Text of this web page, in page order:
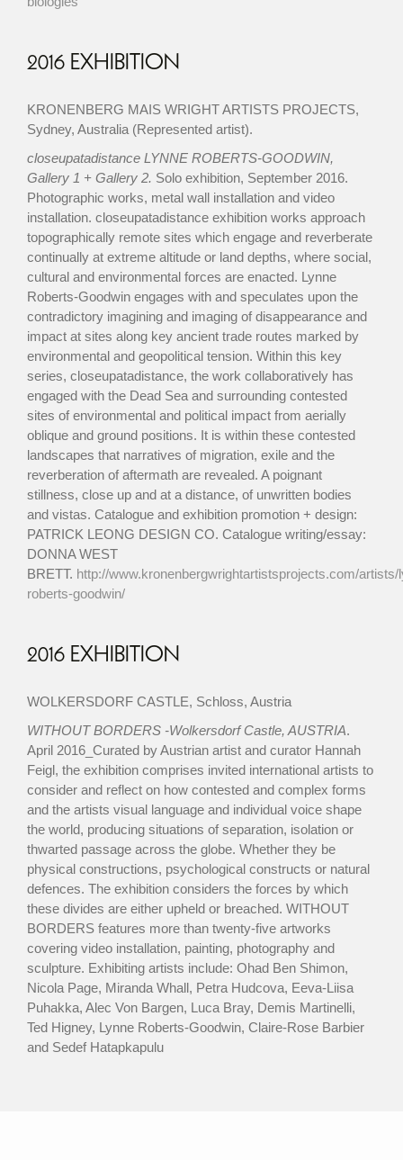
2016 EXHIBITION
KRONENBERG MAIS WRIGHT ARTISTS PROJECTS,
Sydney, Australia (Represented artist).
closeupatadistance LYNNE ROBERTS-GOODWIN,
Gallery 1 + Gallery 2. Solo exhibition, September 2016.
Photographic works, metal wall installation and video
installation. closeupatadistance exhibition works approach
topographically remote sites which engage and reverberate
continually at extreme altitude or land depths, where social,
cultural and environmental forces are enacted. Lynne
Roberts-Goodwin engages with and speculates upon the
contradictory imagining and imaging of disappearance and
impact at sites along key ancient trade routes marked by
environmental and geopolitical tension. Within this key
series, closeupatadistance, the work collaboratively has
engaged with the Dead Sea and surrounding contested
sites of environmental and political impact from aerially
oblique and ground positions. It is within these contested
landscapes that narratives of migration, exile and the
reverberation of aftermath are revealed. A poignant
stillness, close up and at a distance, of unwritten bodies
and vistas. Catalogue and exhibition promotion + design:
PATRICK LEONG DESIGN CO. Catalogue writing/essay:
DONNA WEST
BRETT. http://www.kronenbergwrightartistsprojects.com/artists/
roberts-goodwin/
2016 EXHIBITION
WOLKERSDORF CASTLE, Schloss, Austria
WITHOUT BORDERS -Wolkersdorf Castle, AUSTRIA.
April 2016_Curated by Austrian artist and curator Hannah
Feigl, the exhibition comprises invited international artists to
consider and reflect on how contested and complex forms
and the artists visual language and individual voice shape
the world, producing situations of separation, isolation or
thwarted passage across the globe. Whether they be
physical constructions, psychological constructs or natural
defences. The exhibition considers the forces by which
these divides are either upheld or breached. WITHOUT
BORDERS features more than twenty-five artworks
covering video installation, painting, photography and
sculpture. Exhibiting artists include: Ohad Ben Shimon,
Nicola Page, Miranda Whall, Petra Hudcova, Eeva-Liisa
Puhakka, Alec Von Bargen, Luca Bray, Demis Martinelli,
Ted Higney, Lynne Roberts-Goodwin, Claire-Rose Barbier
and Sedef Hatapkapulu